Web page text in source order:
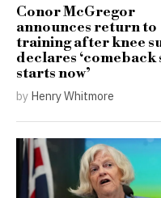
Conor McGregor
announces return to
training after knee
declares ‘comeback
starts now’
by Henry Whitmore